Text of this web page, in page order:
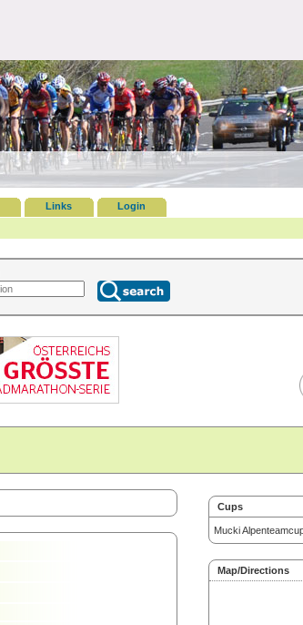
Links
Login
Cups
Mucki
Map/Directions